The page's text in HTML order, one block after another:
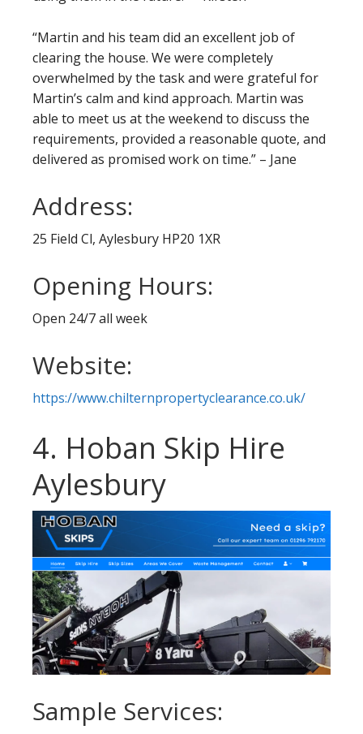
“Martin and his team did an excellent job of
clearing the house. We were completely
overwhelmed by the task and were grateful for
Martin’s calm and kind approach. Martin was
able to meet us at the weekend to discuss the
requirements, provided a reasonable quote, and
delivered as promised work on time.” – Jane
Address:
25 Field Cl, Aylesbury HP20 1XR
Opening Hours:
Open 24/7 all week
Website:
https://www.chilternpropertyclearance.co.uk/
4. Hoban Skip Hire
Aylesbury
Sample Services: